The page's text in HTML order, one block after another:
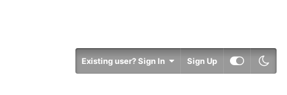
Existing user? Sign In Sign Up